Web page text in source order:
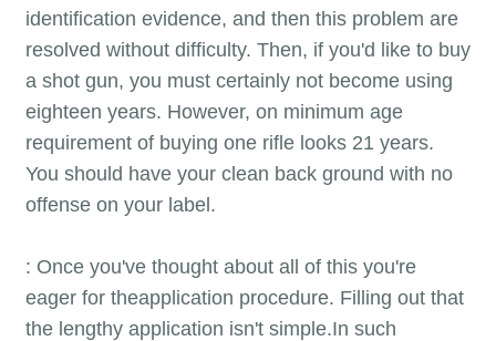
identification evidence, and then this problem are
resolved without difficulty. Then, if you'd like to buy
a shot gun, you must certainly not become using
eighteen years. However, on minimum age
requirement of buying one rifle looks 21 years.
You should have your clean back ground with no
offense on your label.
: Once you've thought about all of this you're
eager for theapplication procedure. Filling out that
the lengthy application isn't simple.In such